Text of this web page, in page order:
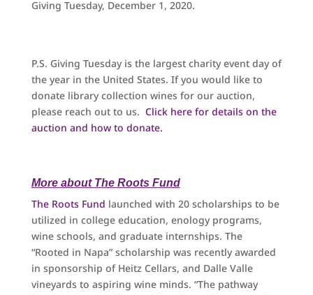
Giving Tuesday, December 1, 2020.
P.S. Giving Tuesday is the largest charity event day of
the year in the United States. If you would like to
donate library collection wines for our auction,
please reach out to us. Click here for details on the
auction and how to donate.
More about The Roots Fund
The Roots Fund launched with 20 scholarships to be
utilized in college education, enology programs,
wine schools, and graduate internships. The
“Rooted in Napa” scholarship was recently awarded
in sponsorship of Heitz Cellars, and Dalle Valle
vineyards to aspiring wine minds. “The pathway